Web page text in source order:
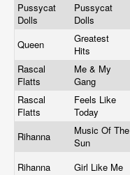
Pussycat
Dolls
Pussycat
Dolls
Queen
Greatest
Hits
Rascal
Flatts
Me & My
Gang
Rascal
Flatts
Feels Like
Today
Rihanna
Music Of The
Sun
Rihanna Girl Like Me